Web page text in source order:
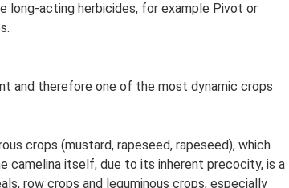
long-acting herbicides, for example Pivot or
and therefore one of the most dynamic crops
crops (mustard, rapeseed, rapeseed), which
camelina itself, due to its inherent precocity, is a
row crops and leguminous crops, especially